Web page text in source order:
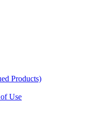
Products)
Use